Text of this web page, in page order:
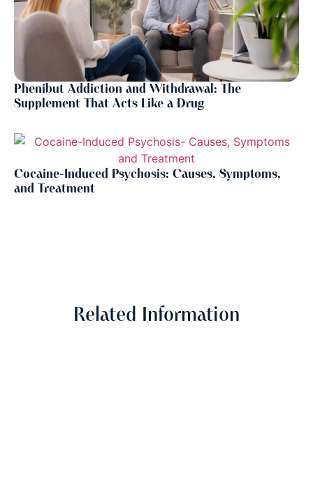
Phenibut Addiction and Withdrawal: The
Supplement That Acts Like a Drug
Cocaine-Induced Psychosis: Causes, Symptoms,
and Treatment
Related Information